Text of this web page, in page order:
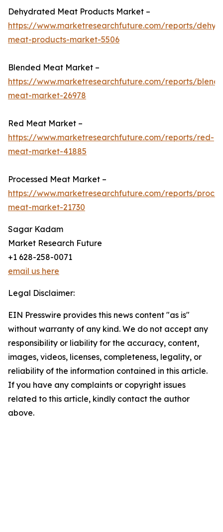
Dehydrated Meat Products Market –
https://www.marketresearchfuture.com/reports/
meat-products-market-5506
Blended Meat Market –
https://www.marketresearchfuture.com/reports/
meat-market-26978
Red Meat Market –
https://www.marketresearchfuture.com/reports/red-
meat-market-41885
Processed Meat Market –
https://www.marketresearchfuture.com/reports/
meat-market-21730
Sagar Kadam
Market Research Future
+1 628-258-0071
email us here
Legal Disclaimer:
EIN Presswire provides this news content "as is"
without warranty of any kind. We do not accept any
responsibility or liability for the accuracy, content,
images, videos, licenses, completeness, legality, or
reliability of the information contained in this article.
If you have any complaints or copyright issues
related to this article, kindly contact the author
above.